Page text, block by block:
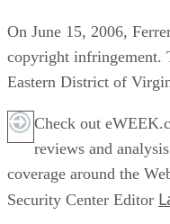
On June 15, 2006,
copyright infringement.
Eastern District of
Check out
reviews and
coverage around the
Security Center Editor